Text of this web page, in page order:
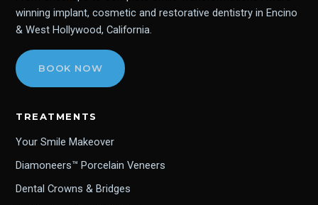
winning implant, cosmetic and restorative dentistry in Encino
& West Hollywood, California.
BOOK NOW
TREATMENTS
Your Smile Makeover
Diamoneers™ Porcelain Veneers
Dental Crowns & Bridges